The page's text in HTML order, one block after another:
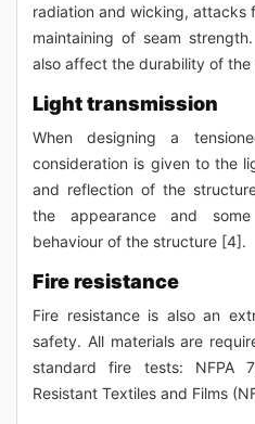
radiation and wicking, attacks
maintaining of seam
also affect the durability of the
Light transmission
When designing a
consideration is given to the
and reflection of the
the appearance and
behaviour of the structure [4].
Fire resistance
Fire resistance is also an
safety. All materials are
standard fire tests: NFPA
Resistant Textiles and Films